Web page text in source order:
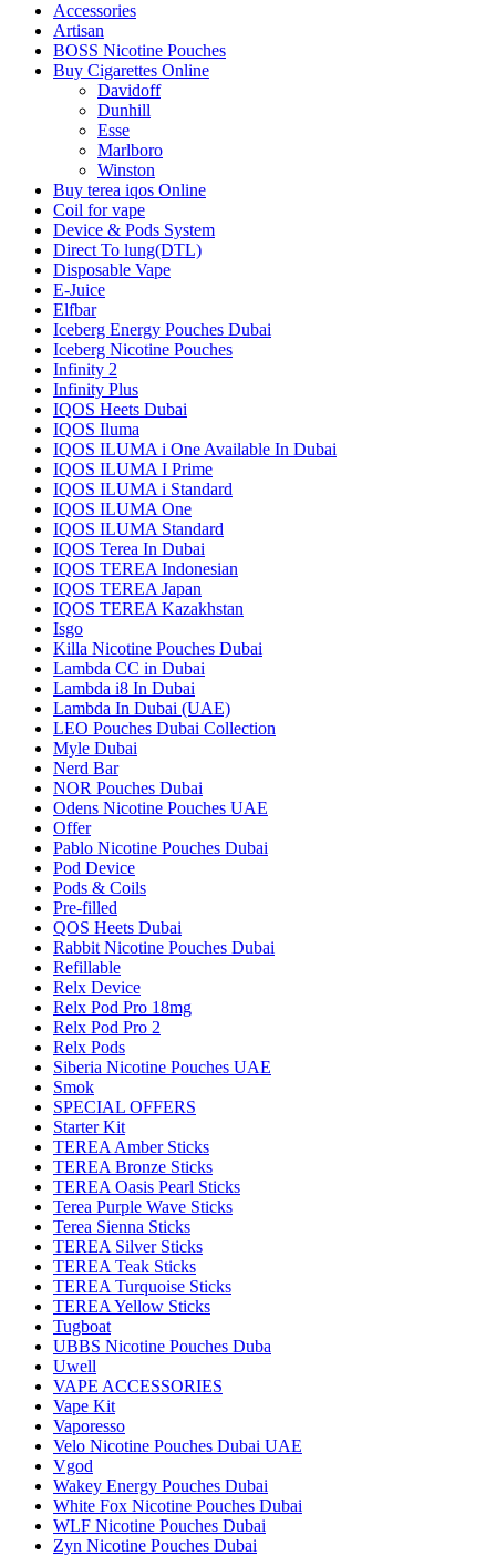
Accessories
Artisan
BOSS Nicotine Pouches
Buy Cigarettes Online
Davidoff
Dunhill
Esse
Marlboro
Winston
Buy terea iqos Online
Coil for vape
Device & Pods System
Direct To lung(DTL)
Disposable Vape
E-Juice
Elfbar
Iceberg Energy Pouches Dubai
Iceberg Nicotine Pouches
Infinity 2
Infinity Plus
IQOS Heets Dubai
IQOS Iluma
IQOS ILUMA i One Available In Dubai
IQOS ILUMA I Prime
IQOS ILUMA i Standard
IQOS ILUMA One
IQOS ILUMA Standard
IQOS Terea In Dubai
IQOS TEREA Indonesian
IQOS TEREA Japan
IQOS TEREA Kazakhstan
Isgo
Killa Nicotine Pouches Dubai
Lambda CC in Dubai
Lambda i8 In Dubai
Lambda In Dubai (UAE)
LEO Pouches Dubai Collection
Myle Dubai
Nerd Bar
NOR Pouches Dubai
Odens Nicotine Pouches UAE
Offer
Pablo Nicotine Pouches Dubai
Pod Device
Pods & Coils
Pre-filled
QOS Heets Dubai
Rabbit Nicotine Pouches Dubai
Refillable
Relx Device
Relx Pod Pro 18mg
Relx Pod Pro 2
Relx Pods
Siberia Nicotine Pouches UAE
Smok
SPECIAL OFFERS
Starter Kit
TEREA Amber Sticks
TEREA Bronze Sticks
TEREA Oasis Pearl Sticks
Terea Purple Wave Sticks
Terea Sienna Sticks
TEREA Silver Sticks
TEREA Teak Sticks
TEREA Turquoise Sticks
TEREA Yellow Sticks
Tugboat
UBBS Nicotine Pouches Duba
Uwell
VAPE ACCESSORIES
Vape Kit
Vaporesso
Velo Nicotine Pouches Dubai UAE
Vgod
Wakey Energy Pouches Dubai
White Fox Nicotine Pouches Dubai
WLF Nicotine Pouches Dubai
Zyn Nicotine Pouches Dubai